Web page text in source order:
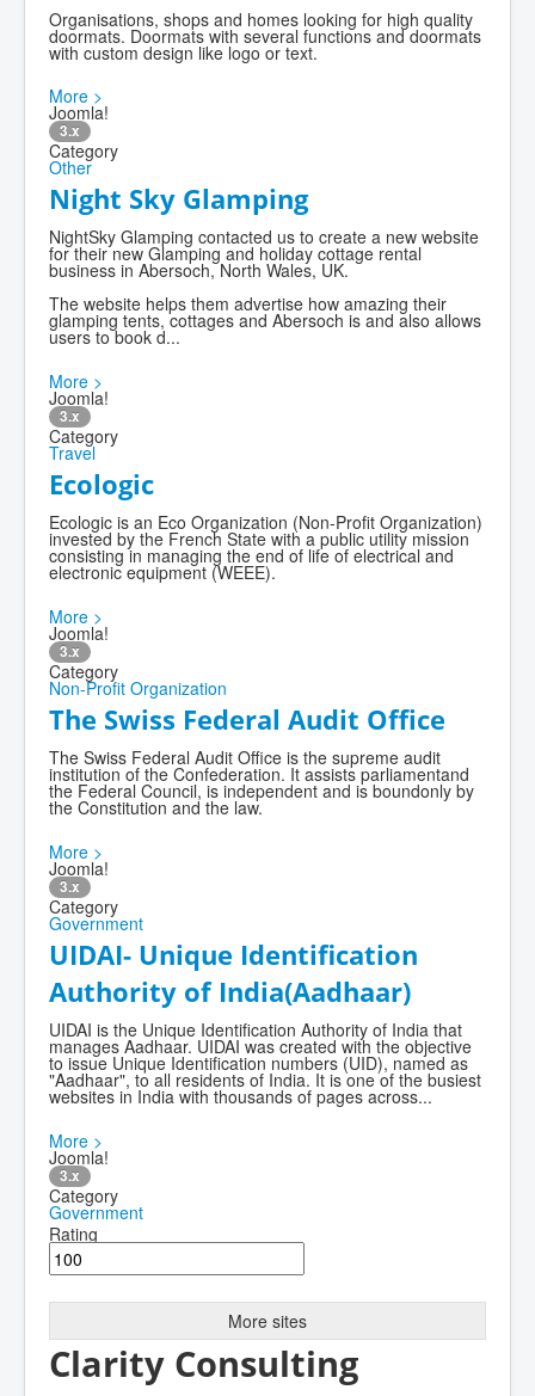
Organisations, shops and homes looking for high quality
doormats. Doormats with several functions and doormats
with custom design like logo or text.
More >
Joomla!
3.x
Category
Other
Night Sky Glamping
NightSky Glamping contacted us to create a new website
for their new Glamping and holiday cottage rental
business in Abersoch, North Wales, UK.
The website helps them advertise how amazing their
glamping tents, cottages and Abersoch is and also allows
users to book d...
More >
Joomla!
3.x
Category
Travel
Ecologic
Ecologic is an Eco Organization (Non-Profit Organization)
invested by the French State with a public utility mission
consisting in managing the end of life of electrical and
electronic equipment (WEEE).
More >
Joomla!
3.x
Category
Non-Profit Organization
The Swiss Federal Audit Office
The Swiss Federal Audit Office is the supreme audit
institution of the Confederation. It assists parliamentand
the Federal Council, is independent and is boundonly by
the Constitution and the law.
More >
Joomla!
3.x
Category
Government
UIDAI- Unique Identification
Authority of India(Aadhaar)
UIDAI is the Unique Identification Authority of India that
manages Aadhaar. UIDAI was created with the objective
to issue Unique Identification numbers (UID), named as
"Aadhaar", to all residents of India. It is one of the busiest
websites in India with thousands of pages across...
More >
Joomla!
3.x
Category
Government
Rating
More sites
Clarity Consulting